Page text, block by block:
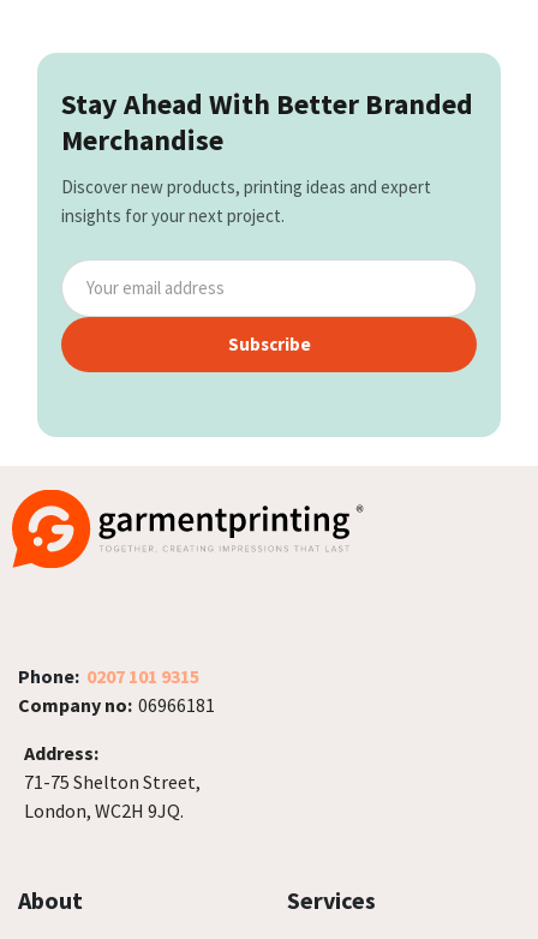
Stay Ahead With Better Branded
Merchandise
Discover new products, printing ideas and expert
insights for your next project.
Subscribe
Phone: 0207 101 9315
Company no: 06966181
Address:
71-75 Shelton Street,
London, WC2H 9JQ.
About Services